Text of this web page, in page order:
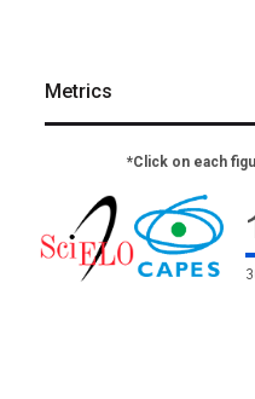
Metrics
*Click on each